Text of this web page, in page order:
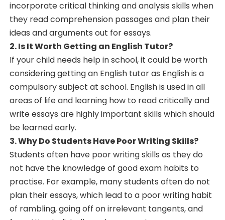
incorporate critical thinking and analysis skills when
they read comprehension passages and plan their
ideas and arguments out for essays.
2. Is It Worth Getting an English Tutor?
If your child needs help in school, it could be worth
considering getting an English tutor as English is a
compulsory subject at school. English is used in all
areas of life and learning how to read critically and
write essays are highly important skills which should
be learned early.
3. Why Do Students Have Poor Writing Skills?
Students often have poor writing skills as they do
not have the knowledge of good exam habits to
practise. For example, many students often do not
plan their essays, which lead to a poor writing habit
of rambling, going off on irrelevant tangents, and